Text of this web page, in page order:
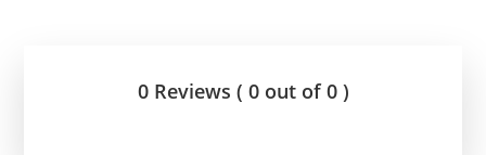
0 Reviews ( 0 out of 0 )